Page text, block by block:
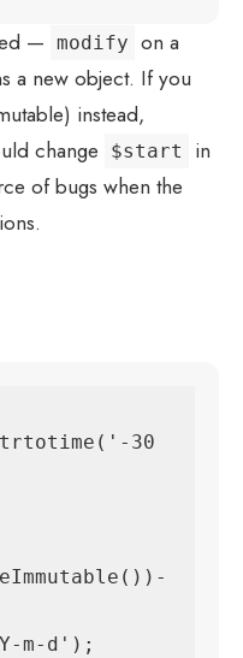
— modify on a
a new object. If you
instead,
change $start
in
of bugs when the
30
m-d');